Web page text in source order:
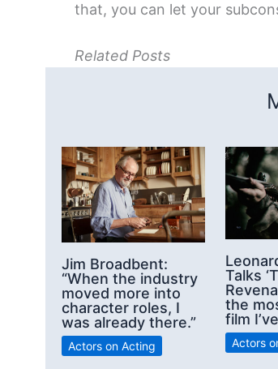
that, you can let your
Related Posts
Jim Broadbent:
“When the industry
moved more into
character roles, I
was already there.”
Actors on Acting
Talks
the
film
Actors